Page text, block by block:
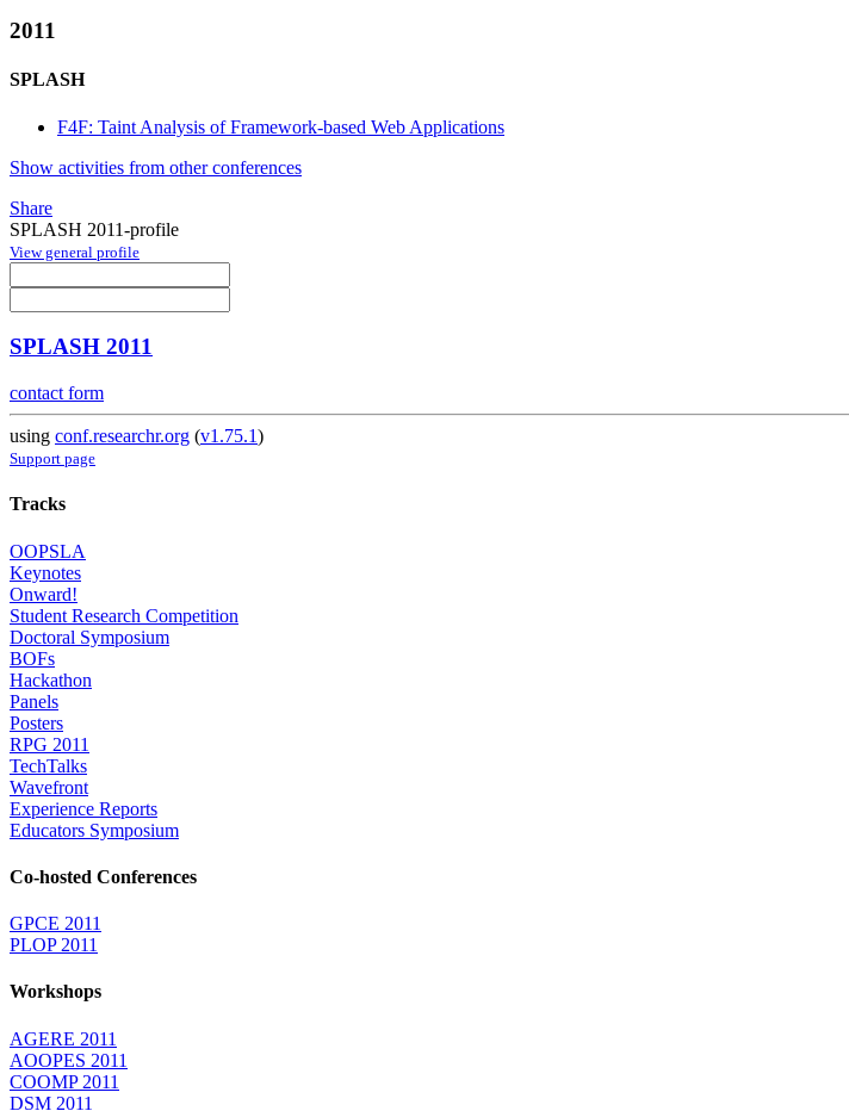
2011
SPLASH
F4F: Taint Analysis of Framework-based Web Applications
Show activities from other conferences
Share
SPLASH 2011-profile
View general profile
SPLASH 2011
contact form
using conf.researchr.org (v1.75.1)
Support page
Tracks
OOPSLA
Keynotes
Onward!
Student Research Competition
Doctoral Symposium
BOFs
Hackathon
Panels
Posters
RPG 2011
TechTalks
Wavefront
Experience Reports
Educators Symposium
Co-hosted Conferences
GPCE 2011
PLOP 2011
Workshops
AGERE 2011
AOOPES 2011
COOMP 2011
DSM 2011